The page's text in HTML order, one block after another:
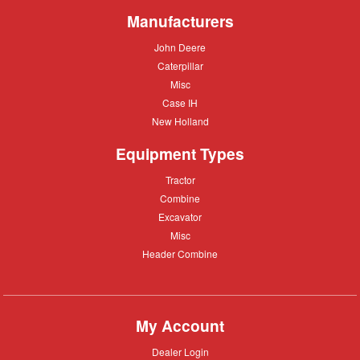
Manufacturers
John
John Deere
Caterpillar
Caterpillar
Misc
Misc
Case
Case IH
New
New Holland
Equipment Types
Tractor
Tractor
Combine
Combine
Excavator
Excavator
Misc
Misc
Header
Header Combine
My Account
Dealer
Dealer Login